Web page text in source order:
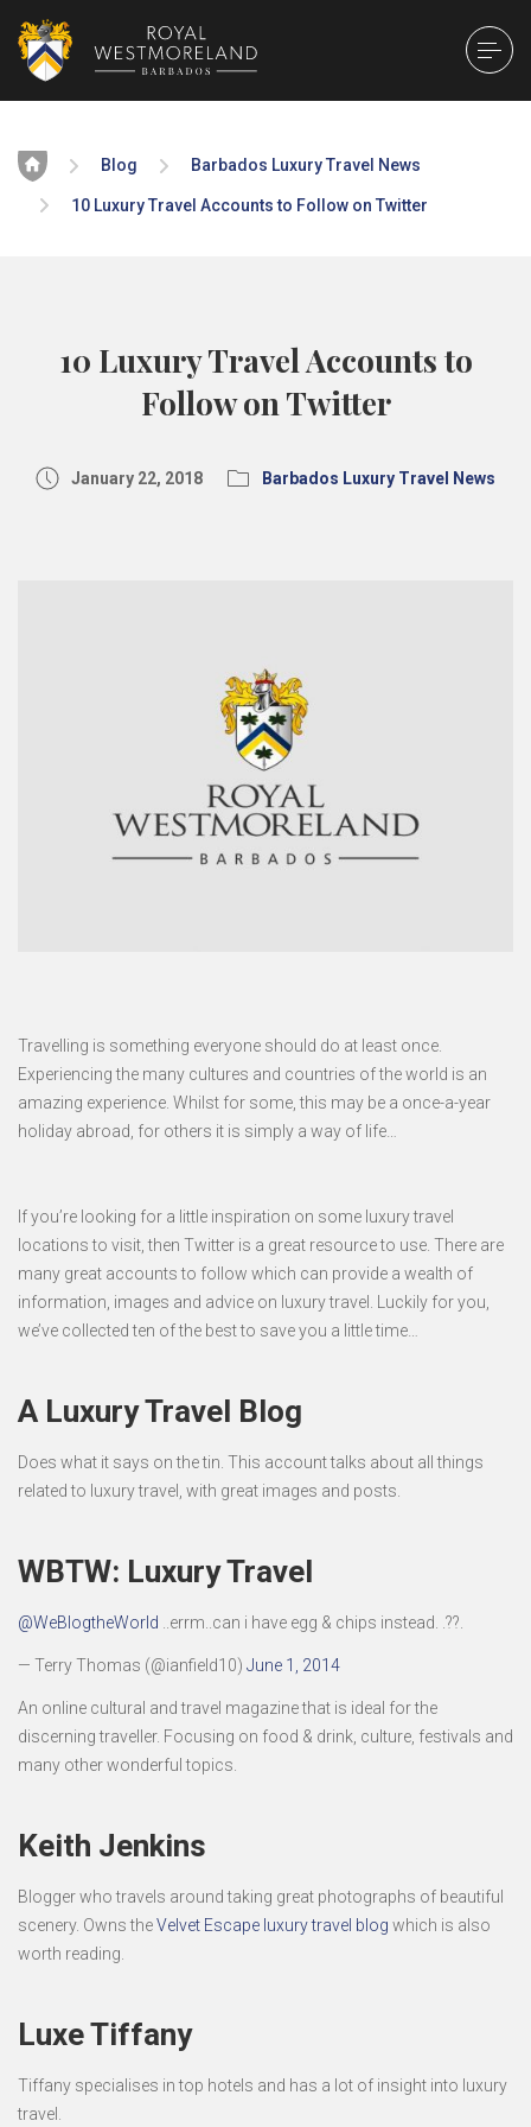
Home Blog Barbados Luxury Travel News
10 Luxury Travel Accounts to Follow on Twitter
10 Luxury Travel Accounts to
Follow on Twitter
January 22, 2018 Barbados Luxury Travel News
Travelling is something everyone should do at least once.
Experiencing the many cultures and countries of the world is an
amazing experience. Whilst for some, this may be a once-a-year
holiday abroad, for others it is simply a way of life…
If you’re looking for a little inspiration on some luxury travel
locations to visit, then Twitter is a great resource to use. There are
many great accounts to follow which can provide a wealth of
information, images and advice on luxury travel. Luckily for you,
we’ve collected ten of the best to save you a little time…
A Luxury Travel Blog
Does what it says on the tin. This account talks about all things
related to luxury travel, with great images and posts.
WBTW: Luxury Travel
@WeBlogtheWorld ..errm..can i have egg & chips instead. .??.
— Terry Thomas (@ianfield10) June 1, 2014
An online cultural and travel magazine that is ideal for the
discerning traveller. Focusing on food & drink, culture, festivals and
many other wonderful topics.
Keith Jenkins
Blogger who travels around taking great photographs of beautiful
scenery. Owns theVelvet Escape luxury travel blog which is also
worth reading.
Luxe Tiffany
Tiffany specialises in top hotels and has a lot of insight into luxury
travel.